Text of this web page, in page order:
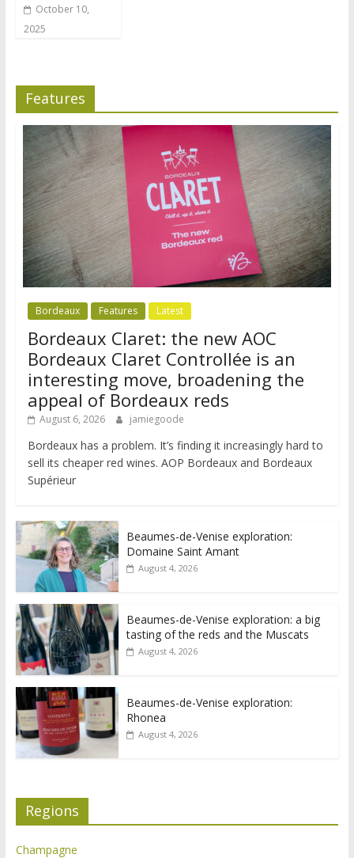
October 10,
2025
Features
Bordeaux Features Latest
Bordeaux Claret: the new AOC
Bordeaux Claret Controllée is an
interesting move, broadening the
appeal of Bordeaux reds
August 6, 2026 jamiegoode
Bordeaux has a problem. It’s finding it increasingly hard to
sell its cheaper red wines. AOP Bordeaux and Bordeaux
Supérieur
Beaumes-de-Venise exploration:
Domaine Saint Amant
August 4, 2026
Beaumes-de-Venise exploration: a big
tasting of the reds and the Muscats
August 4, 2026
Beaumes-de-Venise exploration:
Rhonea
August 4, 2026
Regions
Champagne